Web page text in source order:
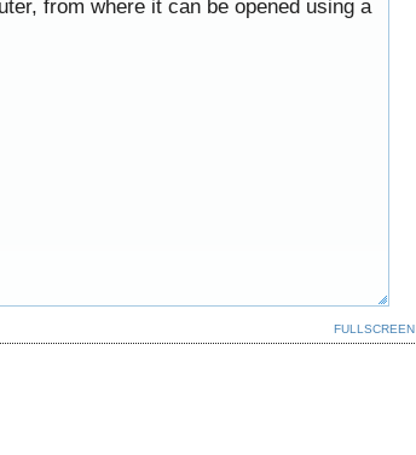
from where it can be opened using a
FULLSCREEN